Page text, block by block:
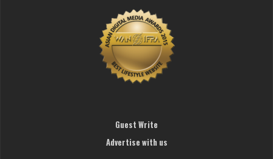
Guest Write
Advertise with us